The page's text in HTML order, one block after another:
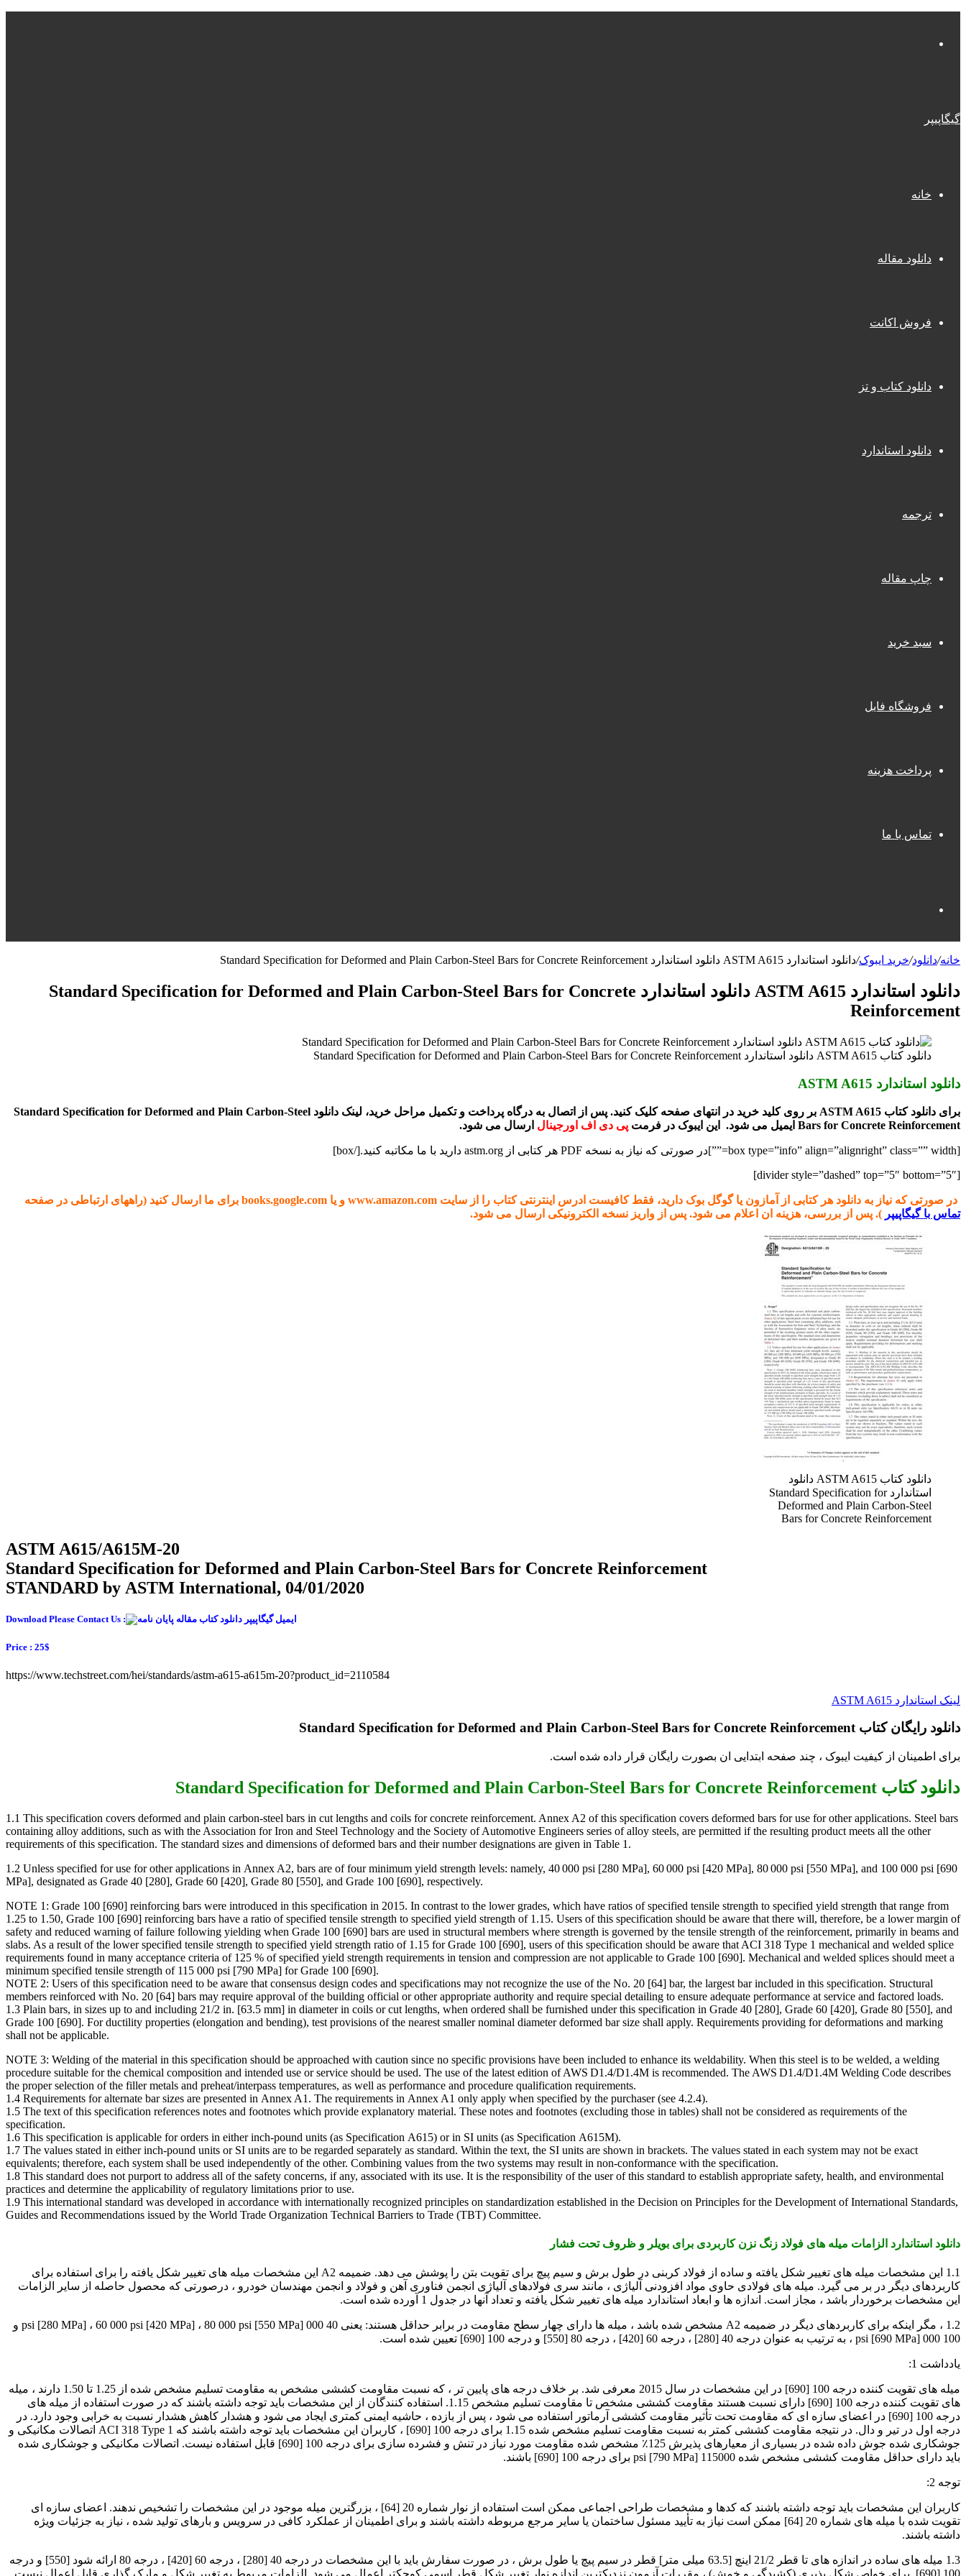
گیگاپیپر
خانه
دانلود مقاله
فروش اکانت
دانلود کتاب و تز
دانلود استاندارد
ترجمه
چاپ مقاله
سبد خرید
فروشگاه فایل
پرداخت هزینه
تماس با ما
خانه/دانلود/خرید ایبوک/دانلود استاندارد ASTM A615 دانلود استاندارد Standard Specification for Deformed and Plain Carbon-Steel Bars for Concrete Reinforcement
دانلود استاندارد ASTM A615 دانلود استاندارد Standard Specification for Deformed and Plain Carbon-Steel Bars for Concrete
Reinforcement
دانلود کتاب ASTM A615 دانلود استاندارد Standard Specification for Deformed and Plain Carbon-Steel Bars for Concrete Reinforcement
دانلود استاندارد ASTM A615
برای دانلود کتاب ASTM A615 بر روی کلید خرید در انتهای صفحه کلیک کنید. پس از اتصال به درگاه پرداخت و تکمیل مراحل خرید، لینک دانلود Standard Specification for Deformed and Plain Carbon-Steel
Bars for Concrete Reinforcement ایمیل می شود. این ایبوک در فرمت
پی دی اف اورجینال ارسال می شود.
[box type=”info” align=”alignright” class=”” width=””]در صورتی که نیاز به نسخه PDF هر کتابی از astm.org دارید با ما مکاتبه کنید.[/box]
[divider style=”dashed” top=”5″ bottom=”5″]
در صورتی که نیاز به دانلود هر کتابی از آمازون یا گوگل بوک دارید، فقط کافیست ادرس اینترنتی کتاب را از سایت www.amazon.com و یا books.google.com برای ما ارسال کنید (راههای ارتباطی در صفحه
تماس با گیگاپیپر ). پس از بررسی، هزینه ان اعلام می شود. پس از واریز نسخه الکترونیکی ارسال می شود.
دانلود کتاب ASTM A615 دانلود
استاندارد Standard Specification for
Deformed and Plain Carbon-Steel
Bars for Concrete Reinforcement
ASTM A615/A615M-20
Standard Specification for Deformed and Plain Carbon-Steel Bars for Concrete Reinforcement
STANDARD by ASTM International, 04/01/2020
Download Please Contact Us :
Price : 25$
https://www.techstreet.com/hei/standards/astm-a615-a615m-20?product_id=2110584
لینک استاندارد ASTM A615
دانلود رایگان کتاب Standard Specification for Deformed and Plain Carbon-Steel Bars for Concrete Reinforcement
برای اطمینان از کیفیت ایبوک ، چند صفحه ابتدایی ان بصورت رایگان قرار داده شده است.
دانلود کتاب Standard Specification for Deformed and Plain Carbon-Steel Bars for Concrete Reinforcement
1.1 This specification covers deformed and plain carbon-steel bars in cut lengths and coils for concrete reinforcement. Annex A2 of this specification covers deformed bars for use for other applications. Steel bars
containing alloy additions, such as with the Association for Iron and Steel Technology and the Society of Automotive Engineers series of alloy steels, are permitted if the resulting product meets all the other
requirements of this specification. The standard sizes and dimensions of deformed bars and their number designations are given in Table 1.
1.2 Unless specified for use for other applications in Annex A2, bars are of four minimum yield strength levels: namely, 40 000 psi [280 MPa], 60 000 psi [420 MPa], 80 000 psi [550 MPa], and 100 000 psi [690
MPa], designated as Grade 40 [280], Grade 60 [420], Grade 80 [550], and Grade 100 [690], respectively.
NOTE 1: Grade 100 [690] reinforcing bars were introduced in this specification in 2015. In contrast to the lower grades, which have ratios of specified tensile strength to specified yield strength that range from
1.25 to 1.50, Grade 100 [690] reinforcing bars have a ratio of specified tensile strength to specified yield strength of 1.15. Users of this specification should be aware that there will, therefore, be a lower margin of
safety and reduced warning of failure following yielding when Grade 100 [690] bars are used in structural members where strength is governed by the tensile strength of the reinforcement, primarily in beams and
slabs. As a result of the lower specified tensile strength to specified yield strength ratio of 1.15 for Grade 100 [690], users of this specification should be aware that ACI 318 Type 1 mechanical and welded splice
requirements found in many acceptance criteria of 125 % of specified yield strength requirements in tension and compression are not applicable to Grade 100 [690]. Mechanical and welded splices should meet a
minimum specified tensile strength of 115 000 psi [790 MPa] for Grade 100 [690].
NOTE 2: Users of this specification need to be aware that consensus design codes and specifications may not recognize the use of the No. 20 [64] bar, the largest bar included in this specification. Structural
members reinforced with No. 20 [64] bars may require approval of the building official or other appropriate authority and require special detailing to ensure adequate performance at service and factored loads.
1.3 Plain bars, in sizes up to and including 21/2 in. [63.5 mm] in diameter in coils or cut lengths, when ordered shall be furnished under this specification in Grade 40 [280], Grade 60 [420], Grade 80 [550], and
Grade 100 [690]. For ductility properties (elongation and bending), test provisions of the nearest smaller nominal diameter deformed bar size shall apply. Requirements providing for deformations and marking
shall not be applicable.
NOTE 3: Welding of the material in this specification should be approached with caution since no specific provisions have been included to enhance its weldability. When this steel is to be welded, a welding
procedure suitable for the chemical composition and intended use or service should be used. The use of the latest edition of AWS D1.4/D1.4M is recommended. The AWS D1.4/D1.4M Welding Code describes
the proper selection of the filler metals and preheat/interpass temperatures, as well as performance and procedure qualification requirements.
1.4 Requirements for alternate bar sizes are presented in Annex A1. The requirements in Annex A1 only apply when specified by the purchaser (see 4.2.4).
1.5 The text of this specification references notes and footnotes which provide explanatory material. These notes and footnotes (excluding those in tables) shall not be considered as requirements of the
specification.
1.6 This specification is applicable for orders in either inch-pound units (as Specification A615) or in SI units (as Specification A615M).
1.7 The values stated in either inch-pound units or SI units are to be regarded separately as standard. Within the text, the SI units are shown in brackets. The values stated in each system may not be exact
equivalents; therefore, each system shall be used independently of the other. Combining values from the two systems may result in non-conformance with the specification.
1.8 This standard does not purport to address all of the safety concerns, if any, associated with its use. It is the responsibility of the user of this standard to establish appropriate safety, health, and environmental
practices and determine the applicability of regulatory limitations prior to use.
1.9 This international standard was developed in accordance with internationally recognized principles on standardization established in the Decision on Principles for the Development of International Standards,
Guides and Recommendations issued by the World Trade Organization Technical Barriers to Trade (TBT) Committee.
دانلود استاندارد الزامات میله های فولاد زنگ نزن کاربردی برای بویلر و ظروف تحت فشار
1.1 این مشخصات میله های تغییر شکل یافته و ساده از فولاد کربنی در طول برش و سیم پیچ برای تقویت بتن را پوشش می دهد. ضمیمه A2 این مشخصات میله های تغییر شکل یافته را برای استفاده برای
کاربردهای دیگر در بر می گیرد. میله های فولادی حاوی مواد افزودنی آلیاژی ، مانند سری فولادهای آلیاژی انجمن فناوری آهن و فولاد و انجمن مهندسان خودرو ، درصورتی که محصول حاصله از سایر الزامات
این مشخصات برخوردار باشد ، مجاز است. اندازه ها و ابعاد استاندارد میله های تغییر شکل یافته و تعداد آنها در جدول 1 آورده شده است.
1.2 ، مگر اینکه برای کاربردهای دیگر در ضمیمه A2 مشخص شده باشد ، میله ها دارای چهار سطح مقاومت در برابر حداقل هستند: یعنی 40 000 psi [280 MPa] ، 60 000 psi [420 MPa] ، 80 000 psi [550 MPa] و
100 000 psi [690 MPa] ، به ترتیب به عنوان درجه 40 [280] ، درجه 60 [420] ، درجه 80 [550] و درجه 100 [690] تعیین شده است.
یادداشت 1:
میله های تقویت کننده درجه 100 [690] در این مشخصات در سال 2015 معرفی شد. بر خلاف درجه های پایین تر ، که نسبت مقاومت کششی مشخص به مقاومت تسلیم مشخص شده از 1.25 تا 1.50 دارند ، میله
های تقویت کننده درجه 100 [690] دارای نسبت هستند مقاومت کششی مشخص تا مقاومت تسلیم مشخص 1.15. استفاده کنندگان از این مشخصات باید توجه داشته باشند که در صورت استفاده از میله های
درجه 100 [690] در اعضای سازه ای که مقاومت تحت تأثیر مقاومت کششی آرماتور استفاده می شود ، پس از بازده ، حاشیه ایمنی کمتری ایجاد می شود و هشدار کاهش هشدار نسبت به خرابی وجود دارد. در
درجه اول در تیر و دال. در نتیجه مقاومت کششی کمتر به نسبت مقاومت تسلیم مشخص شده 1.15 برای درجه 100 [690] ، کاربران این مشخصات باید توجه داشته باشند که ACI 318 Type 1 اتصالات مکانیکی و
جوشکاری شده جوش داده شده در بسیاری از معیارهای پذیرش 125٪ مشخص شده مقاومت مورد نیاز در تنش و فشرده سازی برای درجه 100 [690] قابل استفاده نیست. اتصالات مکانیکی و جوشکاری شده
باید دارای حداقل مقاومت کششی مشخص شده 115000 psi [790 MPa] برای درجه 100 [690] باشند.
توجه 2:
کاربران این مشخصات باید توجه داشته باشند که کدها و مشخصات طراحی اجماعی ممکن است استفاده از نوار شماره 20 [64] ، بزرگترین میله موجود در این مشخصات را تشخیص ندهند. اعضای سازه ای
تقویت شده با میله های شماره 20 [64] ممکن است نیاز به تأیید مسئول ساختمان یا سایر مرجع مربوطه داشته باشند و برای اطمینان از عملکرد کافی در سرویس و بارهای تولید شده ، نیاز به جزئیات ویژه
داشته باشند.
1.3 میله های ساده در اندازه های تا قطر 21/2 اینچ [63.5 میلی متر] قطر در سیم پیچ یا طول برش ، در صورت سفارش باید با این مشخصات در درجه 40 [280] ، درجه 60 [420] ، درجه 80 ارائه شود [550] و درجه